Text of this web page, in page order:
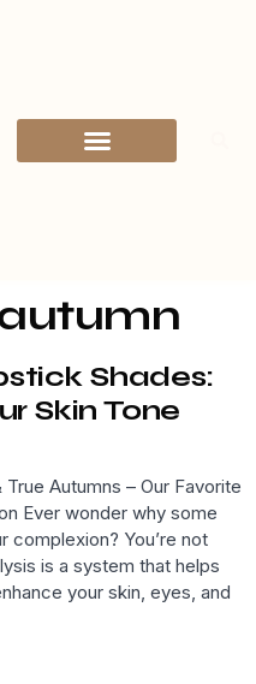
Shades:
Skin Tone
Autumns – Our Favorite
Ever wonder why some
complexion? You’re not
is a system that helps
your skin, eyes, and